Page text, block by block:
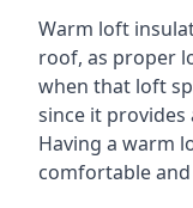
Warm loft
roof, as proper
when that loft
since it
Having a warm
comfortable